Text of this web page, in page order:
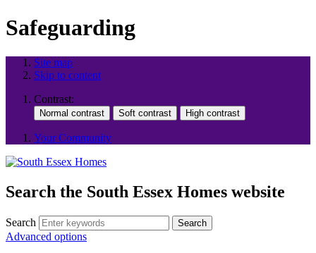
Safeguarding
Site map
Skip to content
Contrast:
Your Community
Search the South Essex Homes website
Search Search
Advanced options